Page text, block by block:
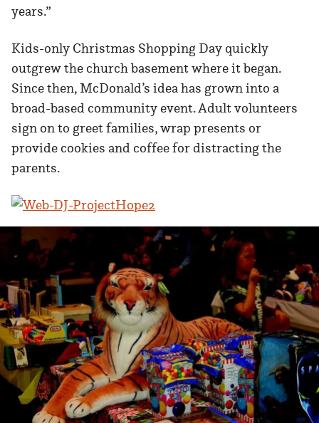
years.”
Kids-only Christmas Shopping Day quickly
outgrew the church basement where it began.
Since then, McDonald’s idea has grown into a
broad-based community event. Adult volunteers
sign on to greet families, wrap presents or
provide cookies and coffee for distracting the
parents.